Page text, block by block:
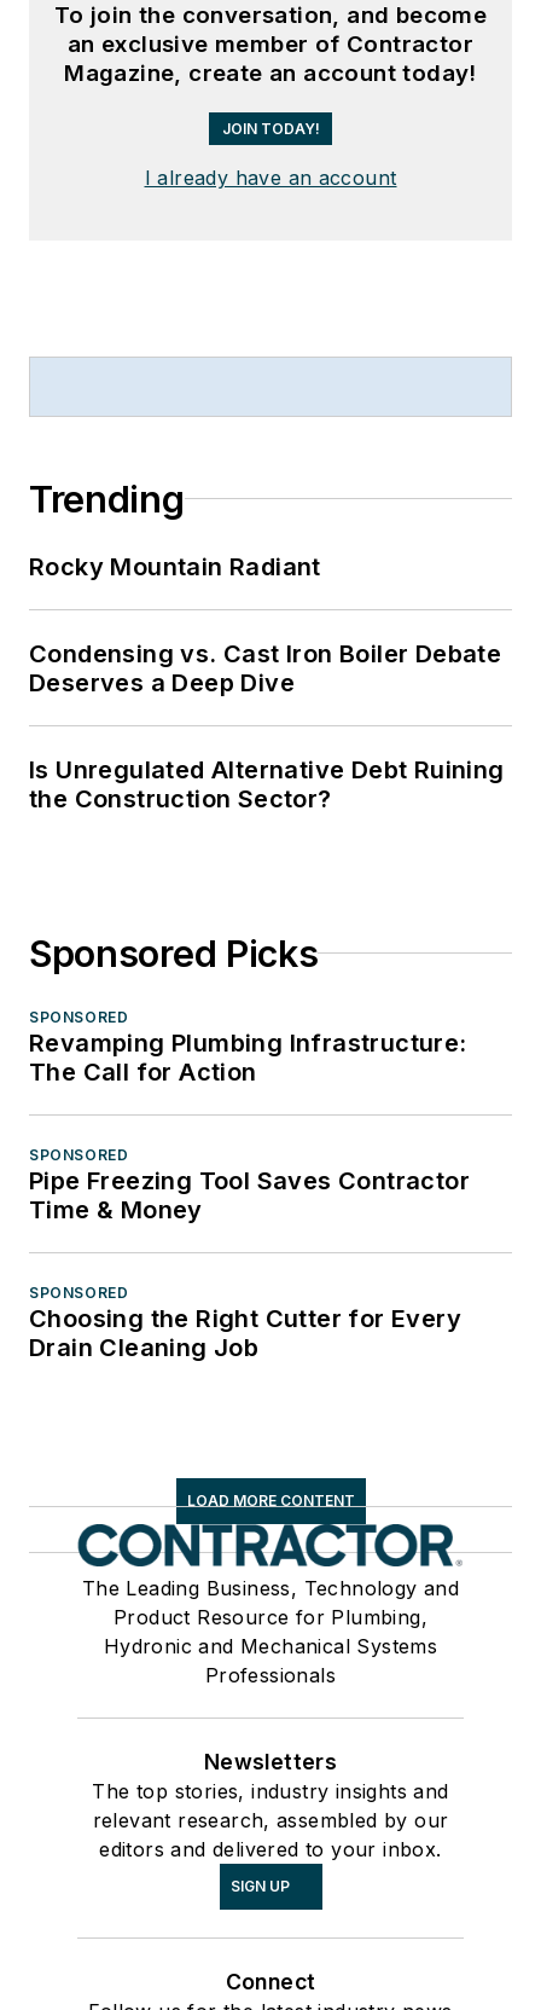
To join the conversation, and become
an exclusive member of Contractor
Magazine, create an account today!
JOIN TODAY!
I already have an account
Trending
Rocky Mountain Radiant
Condensing vs. Cast Iron Boiler Debate
Deserves a Deep Dive
Is Unregulated Alternative Debt Ruining
the Construction Sector?
Sponsored Picks
SPONSORED
Revamping Plumbing Infrastructure:
The Call for Action
SPONSORED
Pipe Freezing Tool Saves Contractor
Time & Money
SPONSORED
Choosing the Right Cutter for Every
Drain Cleaning Job
LOAD MORE CONTENT
The Leading Business, Technology and
Product Resource for Plumbing,
Hydronic and Mechanical Systems
Professionals
Newsletters
The top stories, industry insights and
relevant research, assembled by our
editors and delivered to your inbox.
SIGN UP
Connect